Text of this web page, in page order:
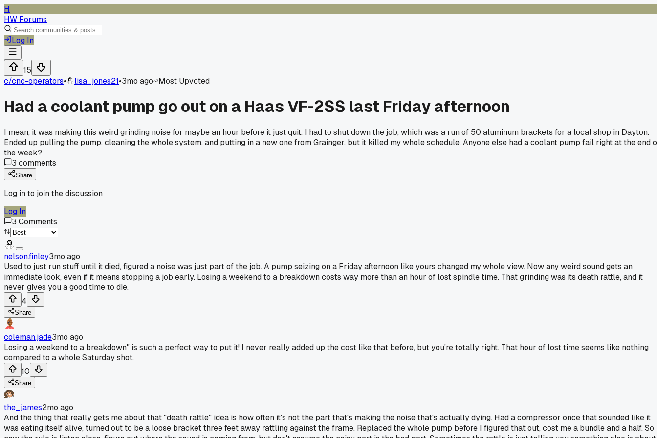
H
HW Forums
Log In
15
c/cnc-operators• lisa_jones21•3mo ago Most Upvoted
Had a coolant pump go out on a Haas VF-2SS last Friday afternoon
I mean, it was making this weird grinding noise for maybe an hour before it just quit. I had to shut down the job, which was a run of 50 aluminum brackets for a local shop in Dayton.
Ended up pulling the pump, cleaning the whole system, and putting in a new one from Grainger, but it killed my whole schedule. Anyone else had a coolant pump fail right at the end
the week?
3 comments
Share
Log in to join the discussion
Log In
3 Comments
nelson.finley3mo ago
Used to just run stuff until it died, figured a noise was just part of the job. A pump seizing on a Friday afternoon like yours changed my whole view. Now any weird sound gets an
immediate look, even if it means stopping a job early. Losing a weekend to a breakdown costs way more than an hour of lost spindle time. That grinding was its death rattle, and it
never gives you a good time to die.
4
Share
coleman.jade3mo ago
Losing a weekend to a breakdown" is such a perfect way to put it! I never really added up the cost like that before, but you're totally right. That hour of lost time seems like nothing
compared to a whole Saturday shot.
10
Share
the_james2mo ago
And the thing that really gets me about that "death rattle" idea is how often it's not the part that's making the noise that's actually dying. Had a compressor once that sounded like it
was eating itself alive, turned out to be a loose bracket three feet away rattling against the frame. Replaced the whole pump before I figured that out, cost me a bundle and a half. So